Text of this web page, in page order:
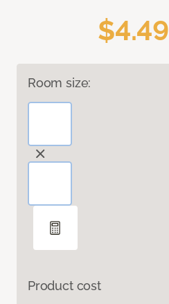
$4.49
Room size:
Product cost